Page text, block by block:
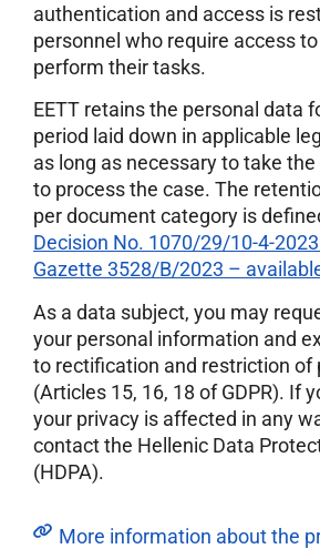
authentication and access is
personnel who require access
perform their tasks.
EETT retains the personal data
period laid down in applicable
as long as necessary to take
to process the case. The
per document category is
Decision No. 1070/29/10-4-
Gazette 3528/B/2023 –
As a data subject, you may
your personal information and
to rectification and restriction of
(Articles 15, 16, 18 of GDPR). If
your privacy is affected in any
contact the Hellenic Data
(HDPA).
More information about the